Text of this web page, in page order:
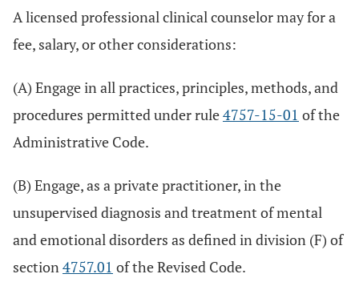
A licensed professional clinical counselor may for a
fee, salary, or other considerations:
(A) Engage in all practices, principles, methods, and
procedures permitted under rule4757-15-01 of the
Administrative Code.
(B) Engage, as a private practitioner, in the
unsupervised diagnosis and treatment of mental
and emotional disorders as defined in division (F) of
section4757.01 of the Revised Code.